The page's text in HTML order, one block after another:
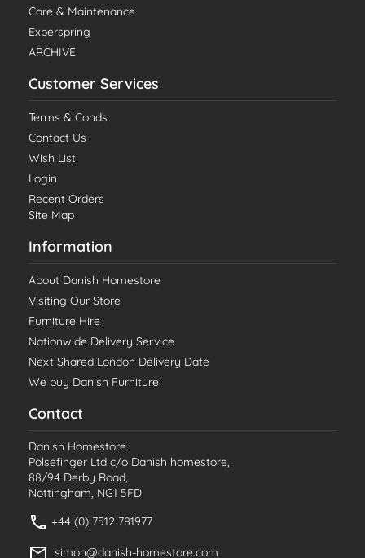
Care & Maintenance
Experspring
ARCHIVE
Customer Services
Terms & Conds
Contact Us
Wish List
Login
Recent Orders
Site Map
Information
About Danish Homestore
Visiting Our Store
Furniture Hire
Nationwide Delivery Service
Next Shared London Delivery Date
We buy Danish Furniture
Contact
Danish Homestore
Polsefinger Ltd c/o Danish homestore,
88/94 Derby Road,
Nottingham, NG1 5FD
+44 (0) 7512 781977
simon@danish-homestore.com